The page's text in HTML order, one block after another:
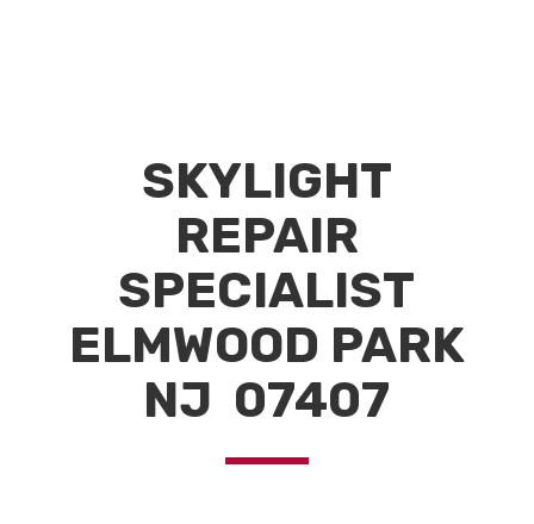
SKYLIGHT
REPAIR
SPECIALIST
ELMWOOD PARK
NJ 07407